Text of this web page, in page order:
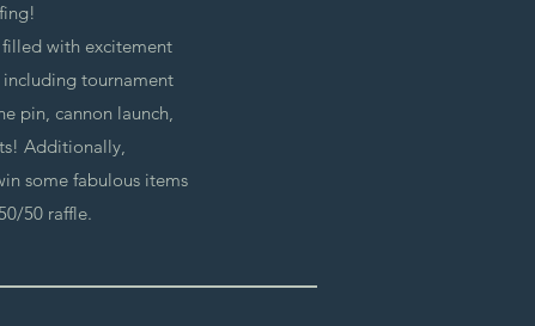
with excitement
including tournament
pin, cannon launch,
Additionally,
some fabulous items
50 raffle.